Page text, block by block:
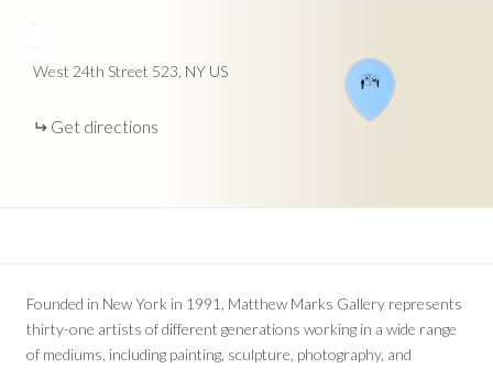
West 24th Street 523 NY US
Get directions
Founded in New York in 1991, Matthew Marks Gallery represents
thirty-one artists of different generations working in a wide range
of mediums, including painting, sculpture, photography, and